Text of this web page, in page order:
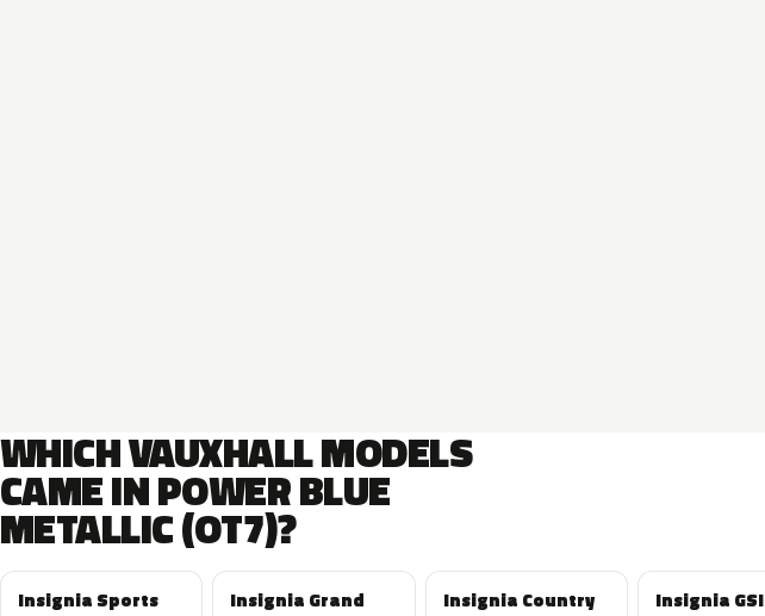
WHICH VAUXHALL MODELS
CAME IN POWER BLUE
METALLIC (OT7)?
Insignia Sports
Insignia Grand
Insignia Country
Insignia GSI